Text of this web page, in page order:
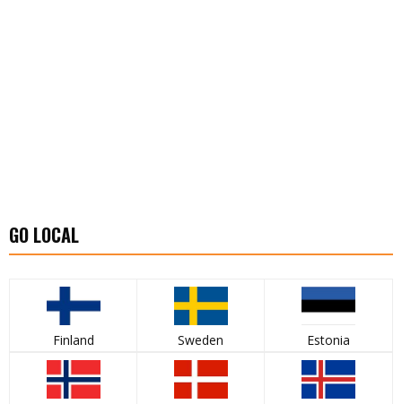
GO LOCAL
Finland Sweden Estonia